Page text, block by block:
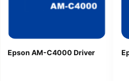
Epson AM-C4000 Driver